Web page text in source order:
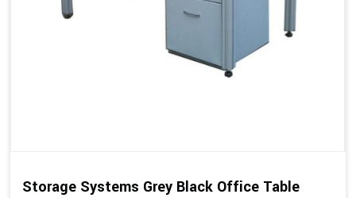
Storage Systems Grey Black Office Table